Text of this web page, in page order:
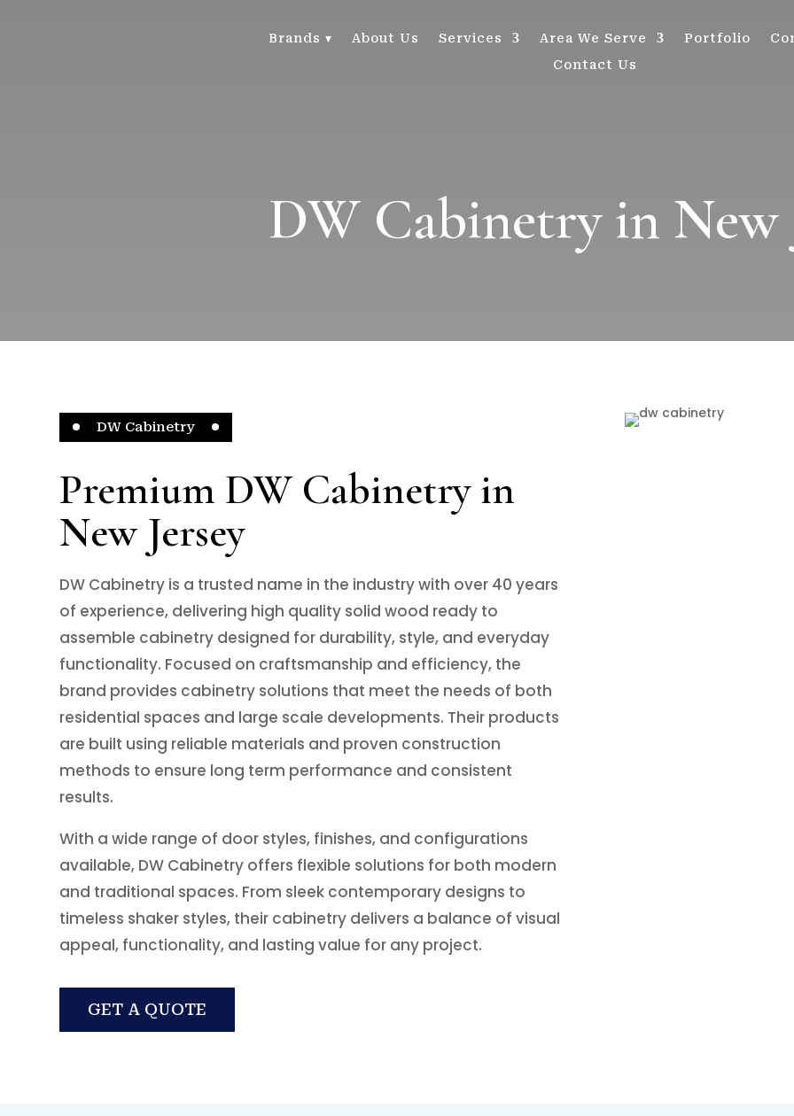
Brands ▾ About Us Services Area We Serve Portfolio
Contact Us
DW Cabinetry in New
DW Cabinetry
Premium DW Cabinetry in
New Jersey
DW Cabinetry is a trusted name in the industry with over 40 years
of experience, delivering high quality solid wood ready to
assemble cabinetry designed for durability, style, and everyday
functionality. Focused on craftsmanship and efficiency, the
brand provides cabinetry solutions that meet the needs of both
residential spaces and large scale developments. Their products
are built using reliable materials and proven construction
methods to ensure long term performance and consistent
results.
With a wide range of door styles, finishes, and configurations
available, DW Cabinetry offers flexible solutions for both modern
and traditional spaces. From sleek contemporary designs to
timeless shaker styles, their cabinetry delivers a balance of visual
appeal, functionality, and lasting value for any project.
GET A QUOTE